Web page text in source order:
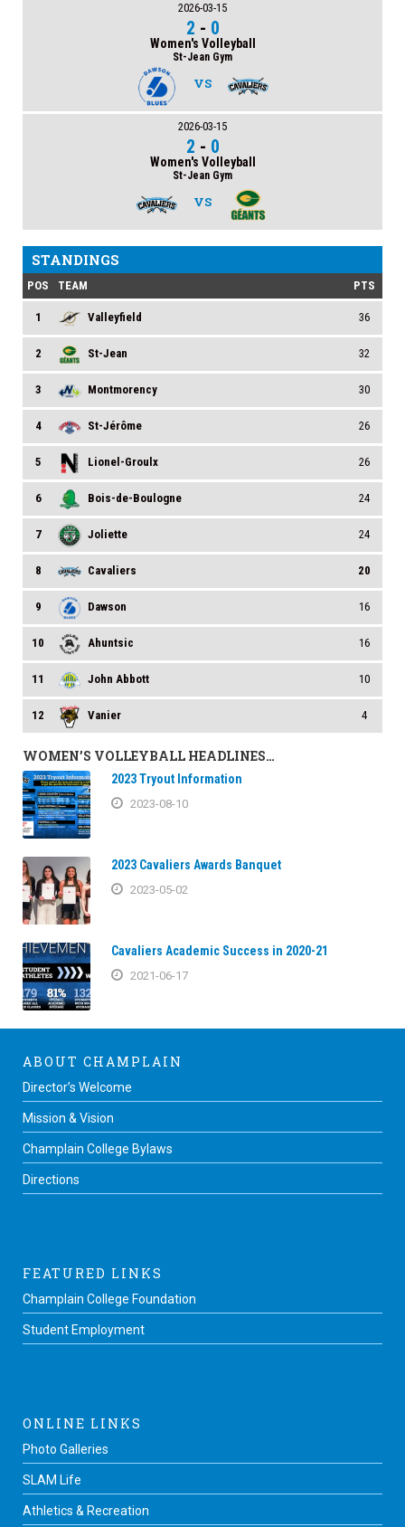
2026-03-15
2 - 0
Women's Volleyball
St-Jean Gym
VS
2026-03-15
2 - 0
Women's Volleyball
St-Jean Gym
VS
STANDINGS
POS TEAM PTS
1 Valleyfield 36
2 St-Jean 32
3 Montmorency 30
4 St-Jérôme 26
5 Lionel-Groulx 26
6 Bois-de-Boulogne 24
7 Joliette 24
8 Cavaliers 20
9 Dawson 16
10 Ahuntsic 16
11 John Abbott 10
12 Vanier 4
WOMEN’S VOLLEYBALL HEADLINES…
2023 Tryout Information
2023-08-10
2023 Cavaliers Awards Banquet
2023-05-02
Cavaliers Academic Success in 2020-21
2021-06-17
ABOUT CHAMPLAIN
Director’s Welcome
Mission & Vision
Champlain College Bylaws
Directions
FEATURED LINKS
Champlain College Foundation
Student Employment
ONLINE LINKS
Photo Galleries
SLAM Life
Athletics & Recreation